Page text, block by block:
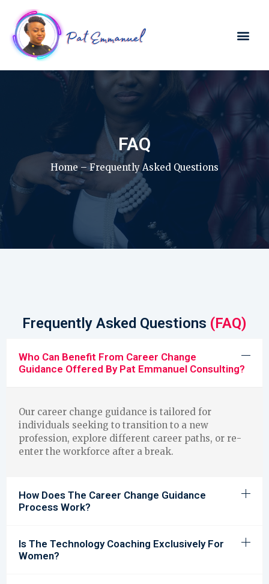
FAQ
Home – Frequently Asked Questions
Frequently Asked Questions (FAQ)
Who Can Benefit From Career Change
Guidance Offered By Pat Emmanuel Consulting?
Our career change guidance is tailored for
individuals seeking to transition to a new
profession, explore different career paths, or re-
enter the workforce after a break.
How Does The Career Change Guidance
Process Work?
Is The Technology Coaching Exclusively For
Women?